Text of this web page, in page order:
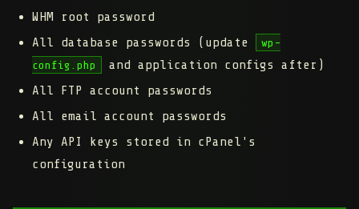
WHM root password
All database passwords (update
wp-
config.php
and application configs after)
All FTP account passwords
All email account passwords
Any API keys stored in cPanel's
configuration